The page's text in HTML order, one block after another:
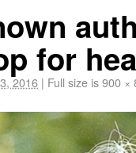
for
2016 | Full size is900 ×